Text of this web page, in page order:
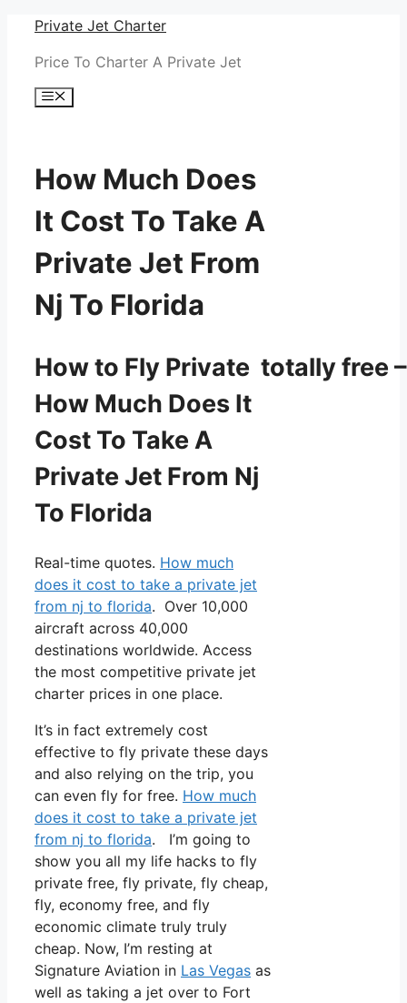
Skip
content
Private Jet Charter
Price To Charter A Private Jet
Menu
How Much Does
It Cost To Take A
Private Jet From
Nj To Florida
How to Fly Private totally free –
How Much Does It
Cost To Take A
Private Jet From Nj
To Florida
Real-time quotes. How much
does it cost to take a private jet
from nj to florida. Over 10,000
aircraft across 40,000
destinations worldwide. Access
the most competitive private jet
charter prices in one place.
It’s in fact extremely cost
effective to fly private these days
and also relying on the trip, you
can even fly for free. How much
does it cost to take a private jet
from nj to florida. I’m going to
show you all my life hacks to fly
private free, fly private, fly cheap,
fly, economy free, and fly
economic climate truly truly
cheap. Now, I’m resting at
Signature Aviation in Las Vegas as
well as taking a jet over to Fort